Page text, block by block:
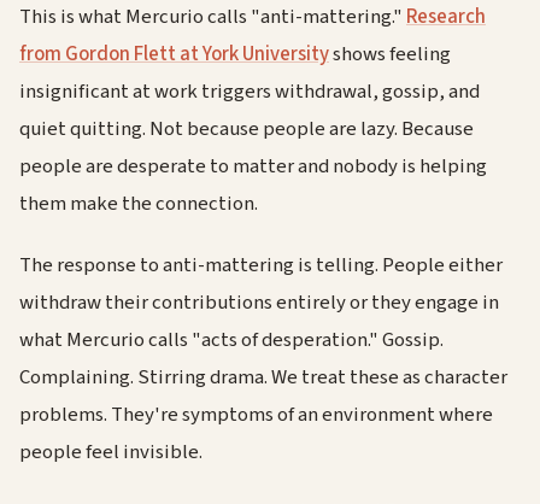
This is what Mercurio calls "anti-mattering." Research
from Gordon Flett at York Universityshows feeling
insignificant at work triggers withdrawal, gossip, and
quiet quitting. Not because people are lazy. Because
people are desperate to matter and nobody is helping
them make the connection.
The response to anti-mattering is telling. People either
withdraw their contributions entirely or they engage in
what Mercurio calls "acts of desperation." Gossip.
Complaining. Stirring drama. We treat these as character
problems. They're symptoms of an environment where
people feel invisible.